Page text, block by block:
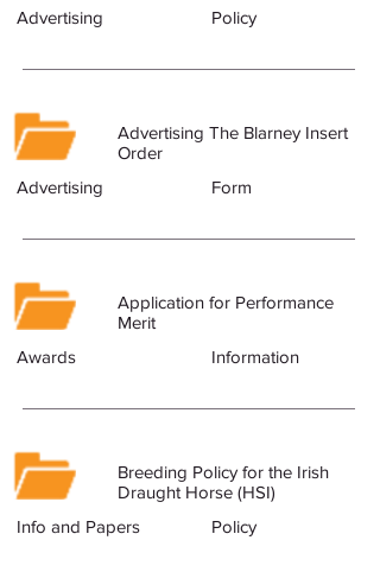
Advertising Policy
Advertising The Blarney Insert
Order
Advertising
Form
Application for Performance
Merit
Awards
Information
Breeding Policy for the Irish
Draught Horse (HSI)
Info and Papers
Policy